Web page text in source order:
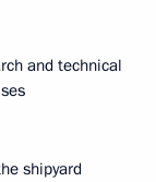
and technical
shipyard